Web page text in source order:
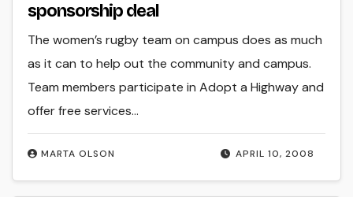
sponsorship deal
APRIL 10, 2008
MARTA OLSON
The women’s rugby team on campus does as much
as it can to help out the community and campus.
Team members participate in Adopt a Highway and
offer free services…